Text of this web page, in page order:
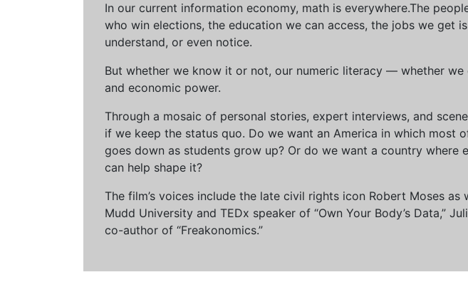
In our current information economy, math is everywhere.The
who win elections, the education we can access, the jobs we get
understand, or even notice.
But whether we know it or not, our numeric literacy — whether
and economic power.
Through a mosaic of personal stories, expert interviews, and
if we keep the status quo. Do we want an America in which most
goes down as students grow up? Or do we want a country
can help shape it?
The film’s voices include the late civil rights icon Robert Moses
Mudd University and TEDx speaker of “Own Your Body’s Data,”
co-author of “Freakonomics.”